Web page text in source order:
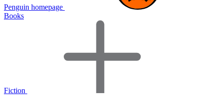
Penguin homepage
Books
Fiction